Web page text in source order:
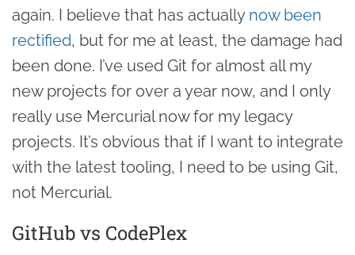
again. I believe that has actually now been
rectified, but for me at least, the damage had
been done. I’ve used Git for almost all my
new projects for over a year now, and I only
really use Mercurial now for my legacy
projects. It’s obvious that if I want to integrate
with the latest tooling, I need to be using Git,
not Mercurial.
GitHub vs CodePlex